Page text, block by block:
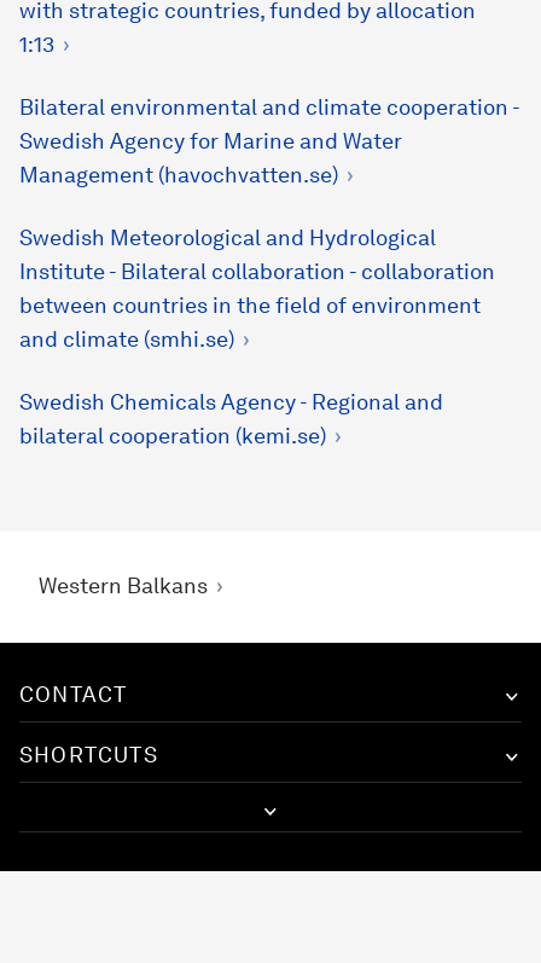
with strategic countries, funded by allocation
1:13
Bilateral environmental and climate cooperation -
Swedish Agency for Marine and Water
Management (havochvatten.se)
Swedish Meteorological and Hydrological
Institute - Bilateral collaboration - collaboration
between countries in the field of environment
and climate (smhi.se)
Swedish Chemicals Agency - Regional and
bilateral cooperation (kemi.se)
Western Balkans
CONTACT
SHORTCUTS